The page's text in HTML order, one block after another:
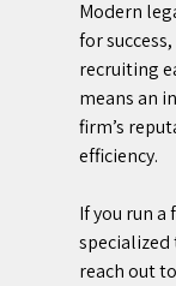
Modern
for
recruiting
means an
firm’s
efficiency.
If you run
reach out